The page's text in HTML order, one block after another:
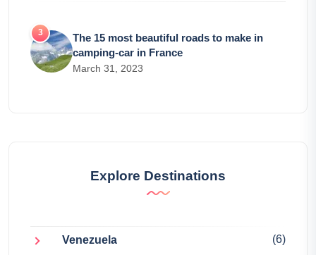
The 15 most beautiful roads to make in
camping-car in France
March 31, 2023
Explore Destinations
Venezuela (6)